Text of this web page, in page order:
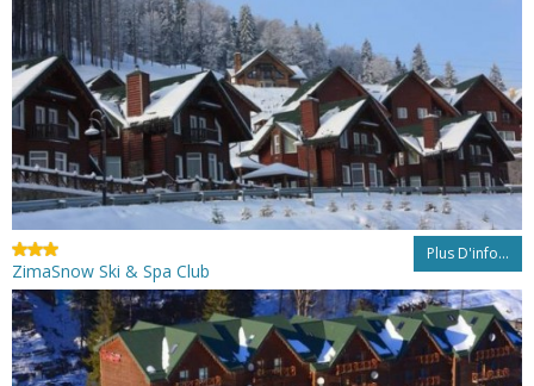
Plus D'info...
ZimaSnow Ski & Spa Club